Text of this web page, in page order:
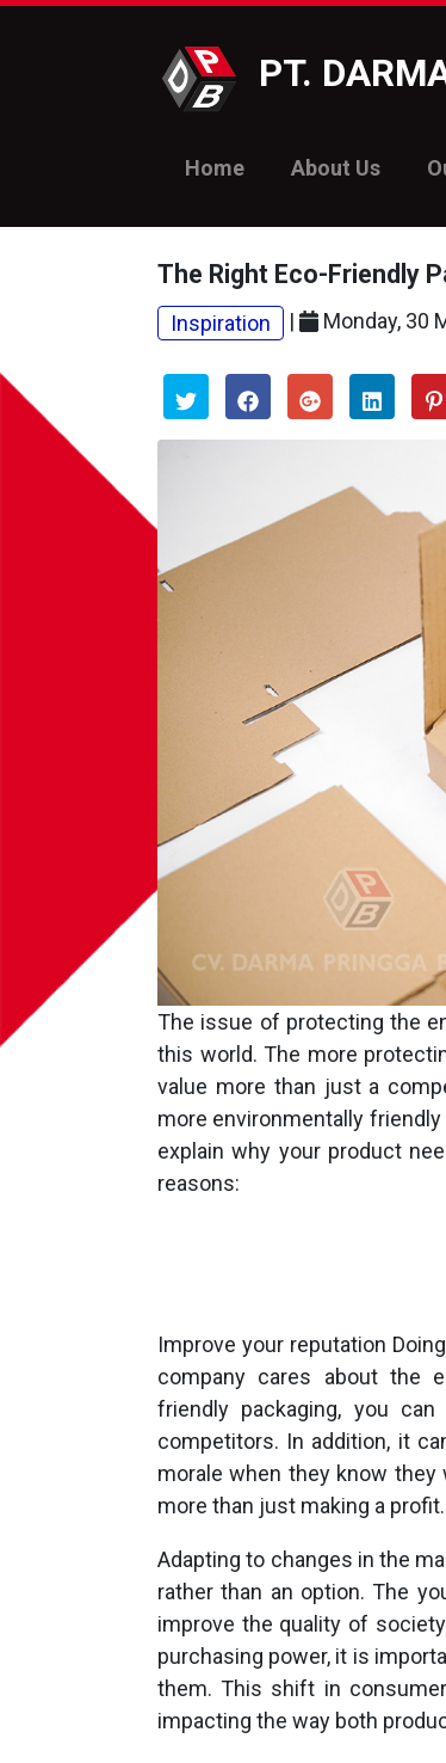
PT.
Home About Us
The Right Eco-Friendly
Inspiration | Monday, 30
The issue of protecting the
this world. The more
value more than just a
more environmentally
explain why your product
reasons:
Improve your reputation
company cares about the
friendly packaging, you
competitors. In addition, it
morale when they know
more than just making a profit.
Adapting to changes in the
rather than an option. The
improve the quality of
purchasing power, it is
them. This shift in
impacting the way both